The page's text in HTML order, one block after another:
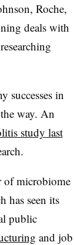
Roche,
deals with
successes in
way. An
study last
of microbiome
seen its
public
and job